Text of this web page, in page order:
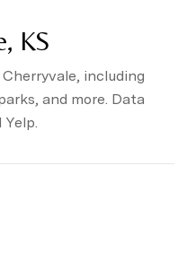
KS
including
and more. Data
Yelp.